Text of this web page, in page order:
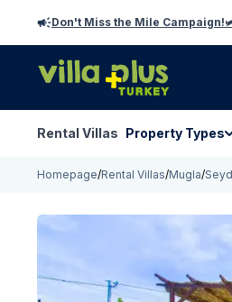
Don't Miss the Mile
Rental Villas Property Types
Homepage/Rental Villas/Mugla/